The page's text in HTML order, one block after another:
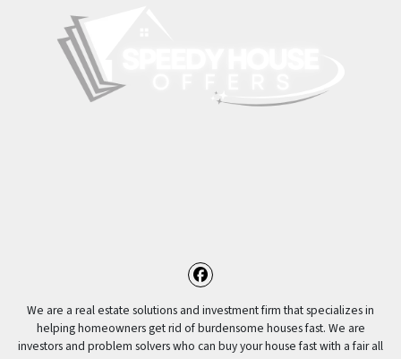
Facebook
We are a real estate solutions and investment firm that specializes in
helping homeowners get rid of burdensome houses fast. We are
investors and problem solvers who can buy your house fast with a fair all